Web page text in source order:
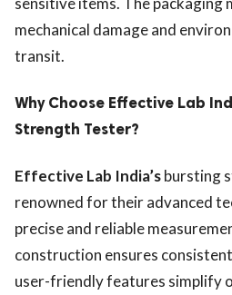
mechanical damage and
transit.
Why Choose Effective Lab
Strength Tester?
Effective Lab India’sbursting
renowned for their advanced
precise and reliable
construction ensures
user-friendly features simplify